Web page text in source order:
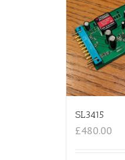
SL3415
£480.00